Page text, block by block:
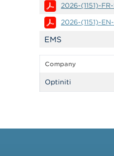
2026-(1151)-
2026-(1151)-
EMS
Company
Optiniti